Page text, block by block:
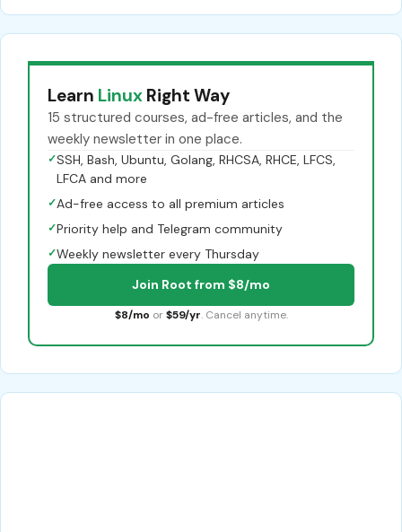
Learn Linux Right Way
15 structured courses, ad-free articles, and the
weekly newsletter in one place.
✓SSH, Bash, Ubuntu, Golang, RHCSA, RHCE, LFCS,
LFCA and more
✓Ad-free access to all premium articles
✓Priority help and Telegram community
✓Weekly newsletter every Thursday
Join Root from $8/mo
$8/mo or $59/yr. Cancel anytime.